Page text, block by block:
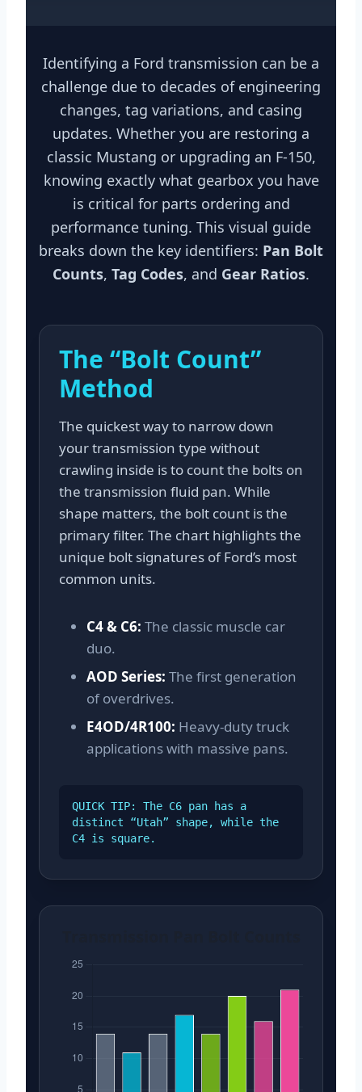
Identifying a Ford transmission can be a
challenge due to decades of engineering
changes, tag variations, and casing
updates. Whether you are restoring a
classic Mustang or upgrading an F-150,
knowing exactly what gearbox you have
is critical for parts ordering and
performance tuning. This visual guide
breaks down the key identifiers: Pan Bolt
Counts, Tag Codes, and Gear Ratios.
The “Bolt Count”
Method
The quickest way to narrow down
your transmission type without
crawling inside is to count the bolts on
the transmission fluid pan. While
shape matters, the bolt count is the
primary filter. The chart highlights the
unique bolt signatures of Ford’s most
common units.
C4 & C6: The classic muscle car
duo.
AOD Series: The first generation
of overdrives.
E4OD/4R100: Heavy-duty truck
applications with massive pans.
QUICK TIP: The C6 pan has a
distinct “Utah” shape, while the
C4 is square.